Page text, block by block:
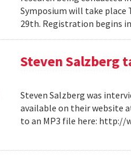
Symposium will take place
29th. Registration begins
Steven Salzberg
Steven Salzberg was
available on their website
to an MP3 file here: http://